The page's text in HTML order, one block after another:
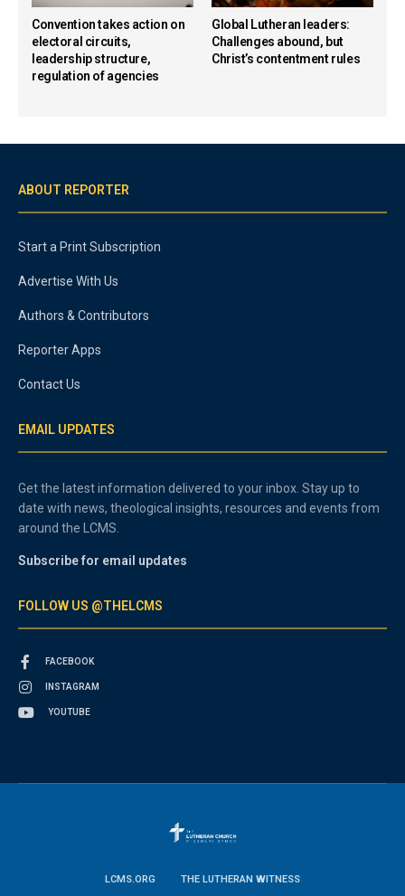
Convention takes action on
electoral circuits,
leadership structure,
regulation of agencies
Global Lutheran leaders:
Challenges abound, but
Christ’s contentment rules
ABOUT REPORTER
Start a Print Subscription
Advertise With Us
Authors & Contributors
Reporter Apps
Contact Us
EMAIL UPDATES
Get the latest information delivered to your inbox. Stay up to
date with news, theological insights, resources and events from
around the LCMS.
Subscribe for email updates
FOLLOW US @THELCMS
FACEBOOK
INSTAGRAM
YOUTUBE
LCMS.ORG THE LUTHERAN WITNESS